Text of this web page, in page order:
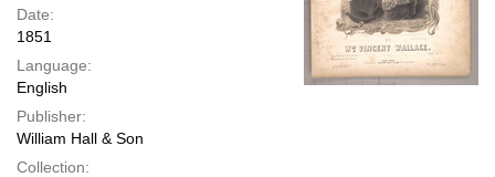
Date:
1851
Language:
English
Publisher:
William Hall & Son
Collection: